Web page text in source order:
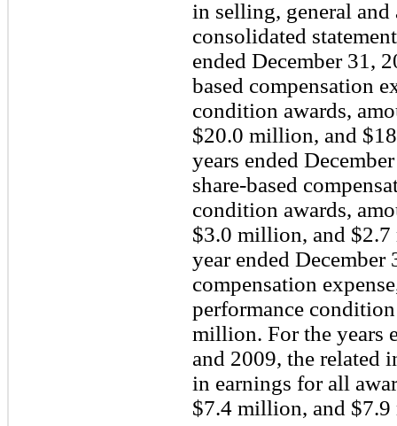
in selling, general
consolidated
ended December 31,
based compensation
condition awards,
$20.0 million, and
years ended
share-based
condition awards,
$3.0 million, and
year ended December
compensation
performance
million. For the years
and 2009, the related
in earnings for all
$7.4 million, and